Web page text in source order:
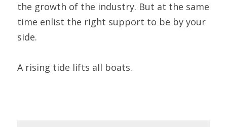
the growth of the industry. But at the same
time enlist the right support to be by your
side.
A rising tide lifts all boats.